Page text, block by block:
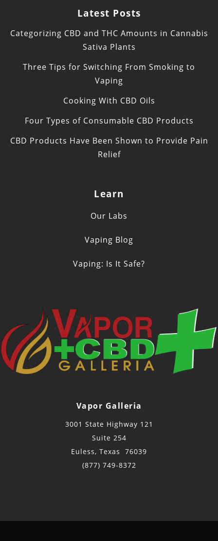
Latest Posts
Categorizing CBD and THC Amounts in Cannabis
Sativa Plants
Three Tips for Switching From Smoking to
Vaping
Cooking With CBD Oils
Four Types of Consumable CBD Products
CBD Products Have Been Shown to Provide Pain
Relief
Learn
Our Labs
Vaping Blog
Vaping: Is It Safe?
Vapor Galleria
3001 State Highway 121
Suite 254
Euless, Texas 76039
(877) 749-8372